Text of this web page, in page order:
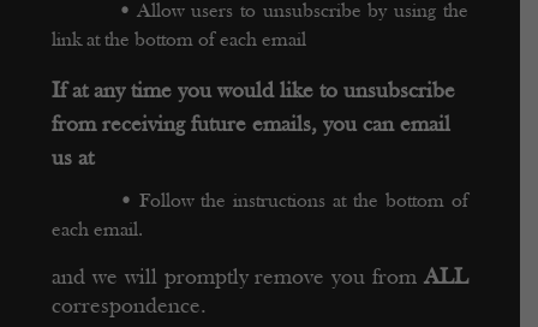
• Allow users to unsubscribe by using the
link at the bottom of each email
If at any time you would like to unsubscribe
from receiving future emails, you can email
us at
• Follow the instructions at the bottom of
each email.
and we will promptly remove you from ALL
correspondence.